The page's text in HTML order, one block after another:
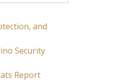
and
Security
Report